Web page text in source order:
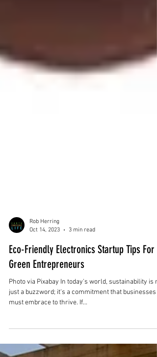
Rob Herring
Oct 14, 2023
3 min read
Eco-Friendly Electronics Startup Tips For
Green Entrepreneurs
just a buzzword; it's a commitment that businesses